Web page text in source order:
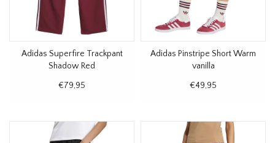
Adidas Superfire Trackpant
Shadow Red
€79,95
Adidas Pinstripe Short Warm
vanilla
€49,95